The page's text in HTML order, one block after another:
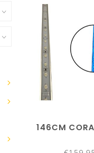
146CM